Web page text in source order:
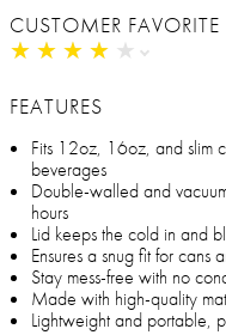
CUSTOMER FAVORITE
★ ★ ★ ★ ★
★ ★ ★ ★ ★
FEATURES
Fits 12oz, 16oz, and slim
beverages
Double-walled and
hours
Lid keeps the cold in and
Ensures a snug fit for cans
Stay mess-free with no
Made with high-quality
Lightweight and portable,